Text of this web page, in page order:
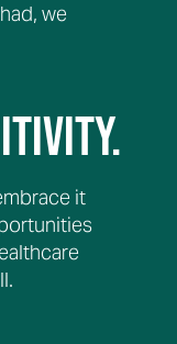
we
it